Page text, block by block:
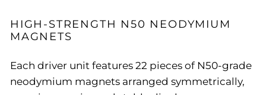
HIGH-STRENGTH N50 NEODYMIUM
MAGNETS
Each driver unit features 22 pieces of N50-grade
neodymium magnets arranged symmetrically,